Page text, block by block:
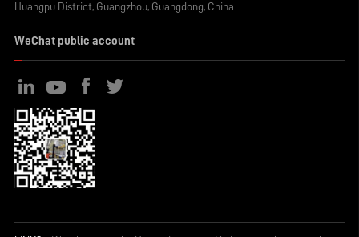
Huangpu District, Guangzhou, Guangdong, China
WeChat public account